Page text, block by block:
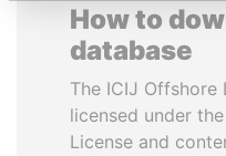
How to
database
The ICIJ Offshore
licensed under
License and